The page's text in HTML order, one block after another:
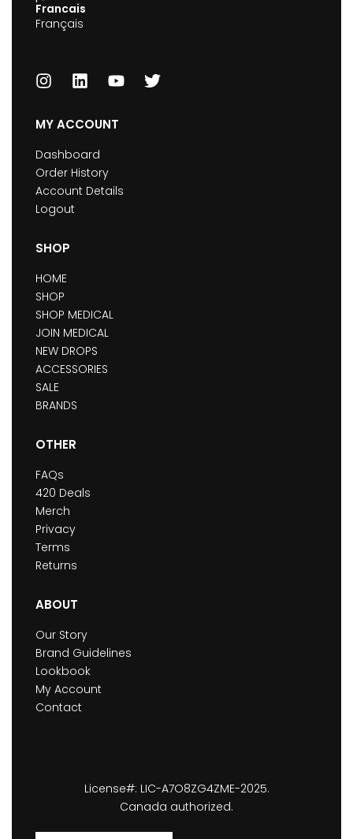
Francais
Français
MY ACCOUNT
Dashboard
Order History
Account Details
Logout
SHOP
HOME
SHOP
SHOP MEDICAL
JOIN MEDICAL
NEW DROPS
ACCESSORIES
SALE
BRANDS
OTHER
FAQs
420 Deals
Merch
Privacy
Terms
Returns
ABOUT
Our Story
Brand Guidelines
Lookbook
My Account
Contact
License#: LIC-A7O8ZG4ZME-2025.
Canada authorized.